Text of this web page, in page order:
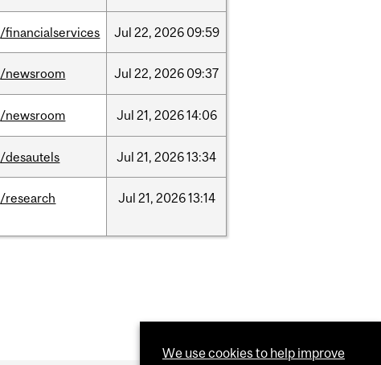
/financialservices Jul 22, 2026 09:59
/newsroom Jul 22, 2026 09:37
/newsroom Jul 21, 202614:06
/desautels Jul 21, 202613:34
/research Jul 21, 202613:14
We use cookies to help improve